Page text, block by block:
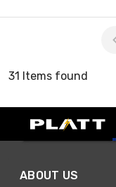
31 Items found
ABOUT US